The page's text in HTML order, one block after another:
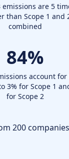
emissions are 5
than Scope 1 and
combined
84%
account for
3% for Scope 1
for Scope 2
200